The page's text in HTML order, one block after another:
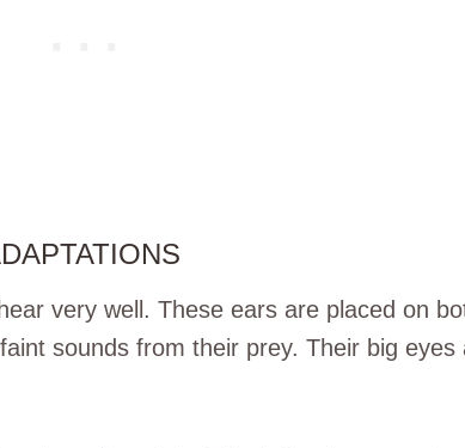
very well. These ears are placed on
sounds from their prey. Their big eyes